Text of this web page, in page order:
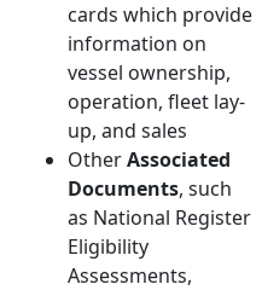
cards which provide
information on
vessel ownership,
operation, fleet lay-
up, and sales
OtherAssociated
Documents, such
as National Register
Eligibility
Assessments,